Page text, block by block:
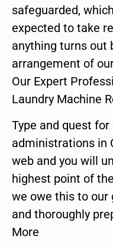
safeguarded,
expected to take
anything turns out
arrangement of
Our Expert
Laundry Machine
Type and quest
administrations in
web and you will
highest point of
we owe this to our
and thoroughly
More